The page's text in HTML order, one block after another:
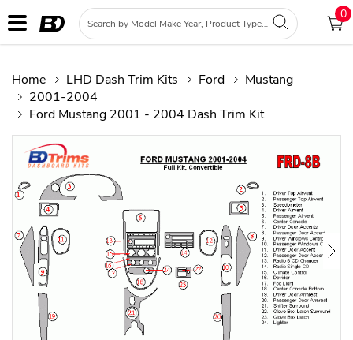
0
Home LHD Dash Trim Kits Ford
Mustang
2001-2004
Ford Mustang 2001 - 2004 Dash Trim Kit